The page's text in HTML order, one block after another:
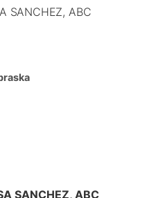
SANCHEZ, ABC
SANCHEZ, ABC